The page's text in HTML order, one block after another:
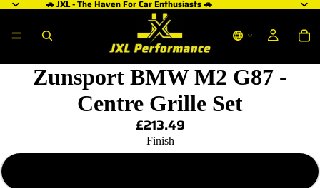
🚗 JXL - The Haven For Car Enthusiasts 🚗
Zunsport BMW M2 G87 -
Centre Grille Set
£213.49
Finish